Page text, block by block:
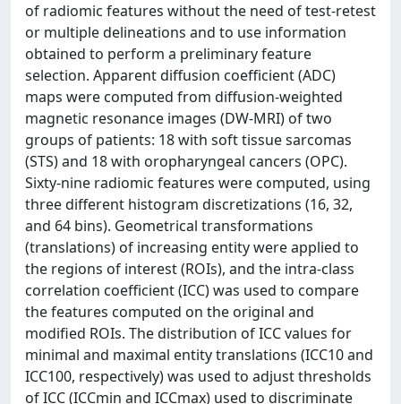
of radiomic features without the need of test-retest
or multiple delineations and to use information
obtained to perform a preliminary feature
selection. Apparent diffusion coefficient (ADC)
maps were computed from diffusion-weighted
magnetic resonance images (DW-MRI) of two
groups of patients: 18 with soft tissue sarcomas
(STS) and 18 with oropharyngeal cancers (OPC).
Sixty-nine radiomic features were computed, using
three different histogram discretizations (16, 32,
and 64 bins). Geometrical transformations
(translations) of increasing entity were applied to
the regions of interest (ROIs), and the intra-class
correlation coefficient (ICC) was used to compare
the features computed on the original and
modified ROIs. The distribution of ICC values for
minimal and maximal entity translations (ICC10 and
ICC100, respectively) was used to adjust thresholds
of ICC (ICCmin and ICCmax) used to discriminate